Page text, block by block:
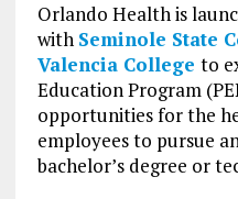
Orlando Health is
with Seminole State
Valencia College to
Education Program
opportunities for the
employees to pursue
bachelor’s degree or